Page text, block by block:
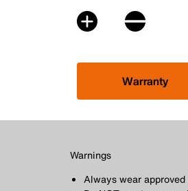
Warranty
Warnings
Always wear